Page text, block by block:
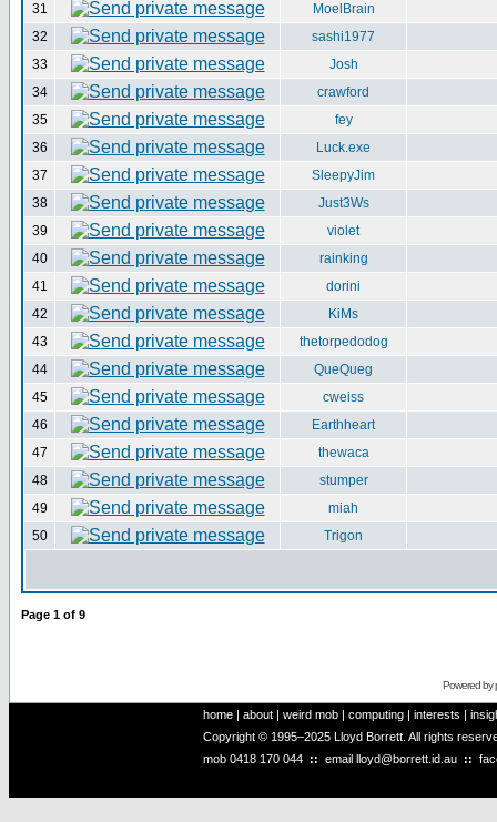
31
MoelBrain
32
sashi1977
33
Josh
34
crawford
35
fey
36
Luck.exe
37
SleepyJim
38
Just3Ws
39
violet
40
rainking
41
dorini
42
KiMs
43
thetorpedodog
44
QueQueg
45
cweiss
46
Earthheart
47
thewaca
48
stumper
49
miah
50
Trigon
Page 1 of 9
Powered by
home | about | weird mob | computing | interests |
Copyright © 1995–2025 Lloyd Borrett. All rights
mob 0418 170 044 :: email lloyd@borrett.id.au ::